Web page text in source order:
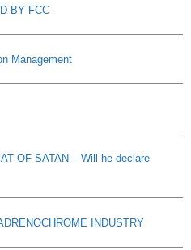
BY FCC
Management
OF SATAN – Will he declare
INDUSTRY